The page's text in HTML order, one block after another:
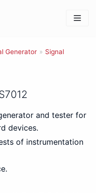
Generator » Signal
and tester for
devices.
of instrumentation